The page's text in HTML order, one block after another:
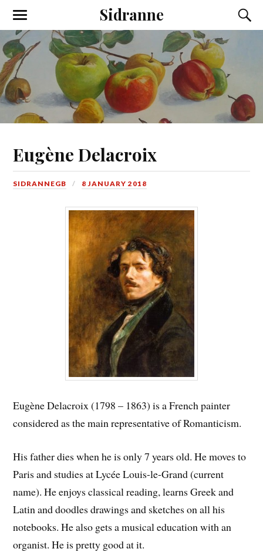
Sidranne
Eugène Delacroix
SIDRANNEGB 8 JANUARY 2018
Eugène Delacroix (1798 – 1863) is a French painter
considered as the main representative of Romanticism.
His father dies when he is only 7 years old. He moves to
Paris and studies at Lycée Louis-le-Grand (current
name). He enjoys classical reading, learns Greek and
Latin and doodles drawings and sketches on all his
notebooks. He also gets a musical education with an
organist. He is pretty good at it.